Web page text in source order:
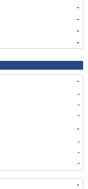
-
-
-
-
-
-
-
-
-
-
-
-
-